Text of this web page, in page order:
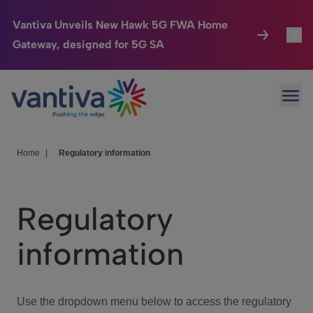
Vantiva Unveils New Hawk 5G FWA Home
Gateway, designed for 5G SA
Passer au contenu principal
Connected Home
HomeSight
We Care
Investor Center
Home Regulatory information
Regulatory
information
Use the dropdown menu below to access the regulatory